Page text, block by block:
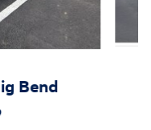
Bend